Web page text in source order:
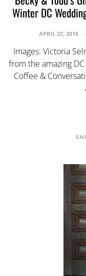
Winter DC
APRIL 27, 2018
Images: Victoria
from the amazing
Coffee &